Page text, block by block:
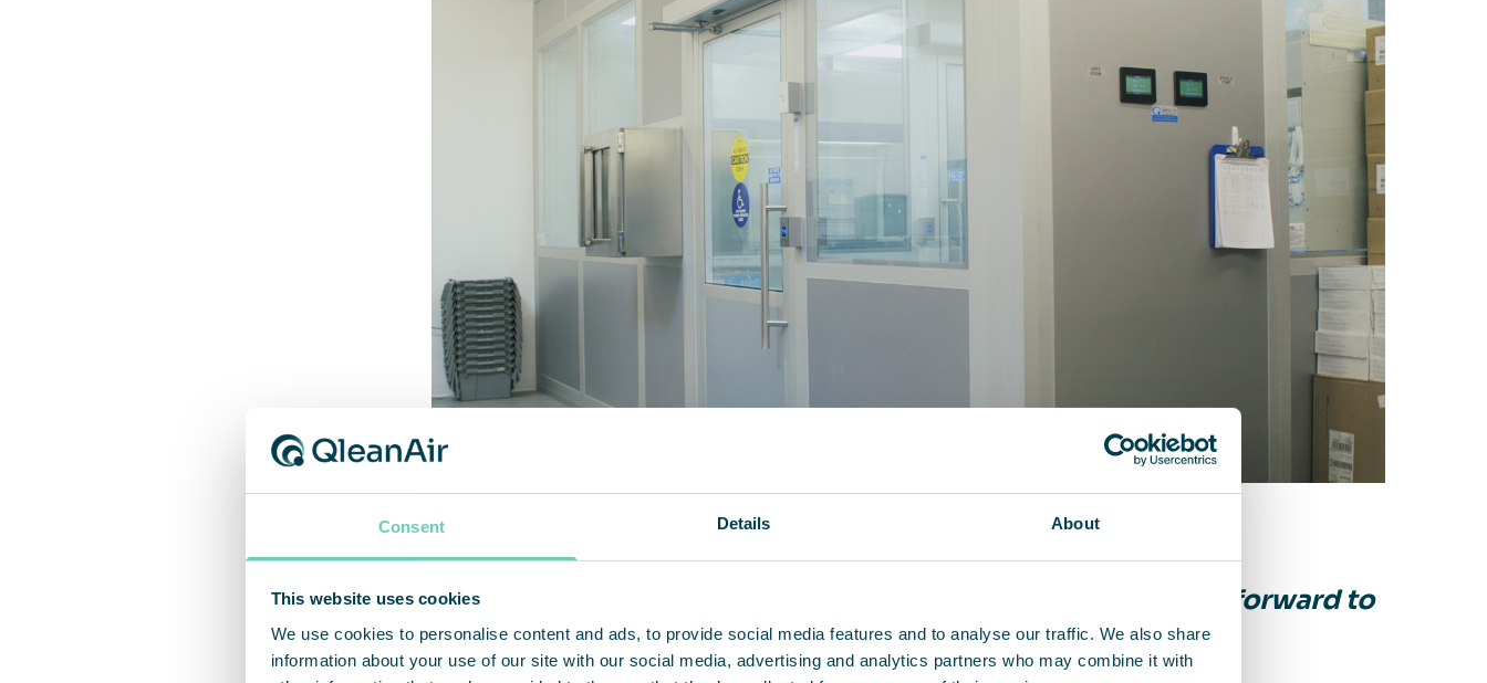
Consent Details About
This website uses cookies
We use cookies to personalise content and ads, to provide social media features and to analyse our traffic. We also share
information about your use of our site with our social media, advertising and analytics partners who may combine it with
“ QleanAir have embodied a true partnership that we look forward to
continuing ”